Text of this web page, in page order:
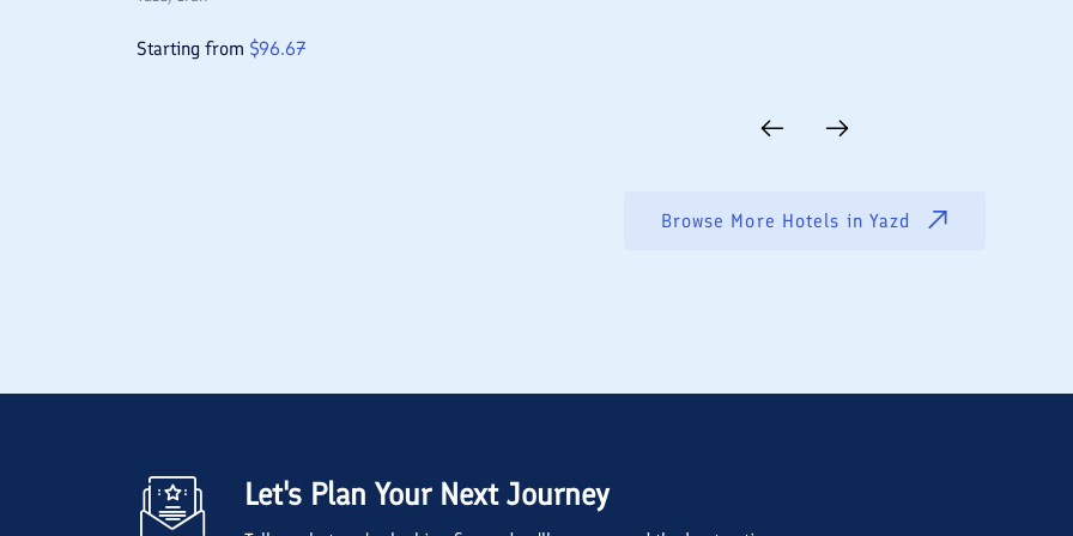
Starting from $96.67
Browse More Hotels in Yazd
Let's Plan Your Next Journey